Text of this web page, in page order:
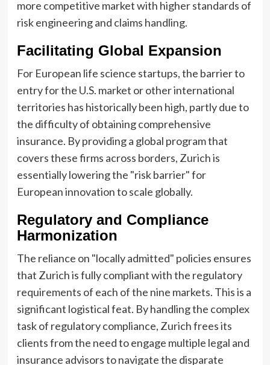
more competitive market with higher standards of
risk engineering and claims handling.
Facilitating Global Expansion
For European life science startups, the barrier to
entry for the U.S. market or other international
territories has historically been high, partly due to
the difficulty of obtaining comprehensive
insurance. By providing a global program that
covers these firms across borders, Zurich is
essentially lowering the "risk barrier" for
European innovation to scale globally.
Regulatory and Compliance
Harmonization
The reliance on "locally admitted" policies ensures
that Zurich is fully compliant with the regulatory
requirements of each of the nine markets. This is a
significant logistical feat. By handling the complex
task of regulatory compliance, Zurich frees its
clients from the need to engage multiple legal and
insurance advisors to navigate the disparate